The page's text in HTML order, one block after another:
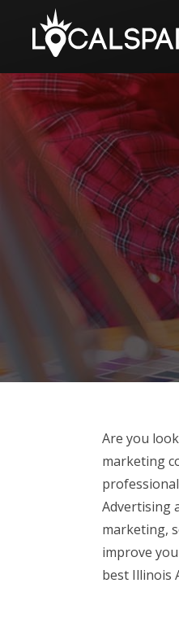
Are you
marketing
Advertising
marketing,
improve
best Illinois